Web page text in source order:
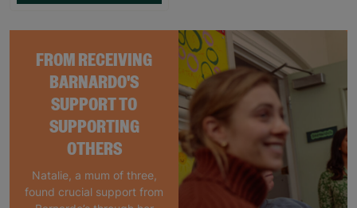
FROM RECEIVING
BARNARDO'S
SUPPORT TO
SUPPORTING
OTHERS
Natalie, a mum of three,
found crucial support from